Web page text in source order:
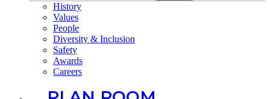
History
Values
People
Diversity & Inclusion
Safety
Awards
Careers